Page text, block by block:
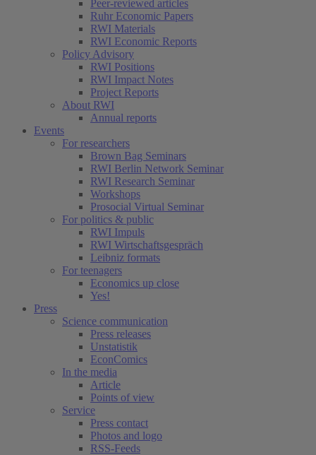
Peer-reviewed articles
Ruhr Economic Papers
RWI Materials
RWI Economic Reports
Policy Advisory
RWI Positions
RWI Impact Notes
Project Reports
About RWI
Annual reports
Events
For researchers
Brown Bag Seminars
RWI Berlin Network Seminar
RWI Research Seminar
Workshops
Prosocial Virtual Seminar
For politics & public
RWI Impuls
RWI Wirtschaftsgespräch
Leibniz formats
For teenagers
Economics up close
Yes!
Press
Science communication
Press releases
Unstatistik
EconComics
In the media
Article
Points of view
Service
Press contact
Photos and logo
RSS-Feeds